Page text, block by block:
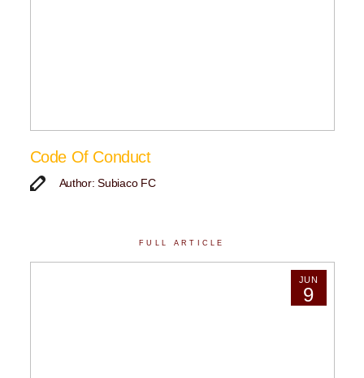
Code Of Conduct
Author: Subiaco FC
FULL ARTICLE
JUN
9